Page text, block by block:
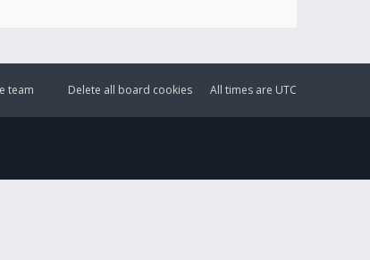
All times are UTC
Delete all board cookies
team